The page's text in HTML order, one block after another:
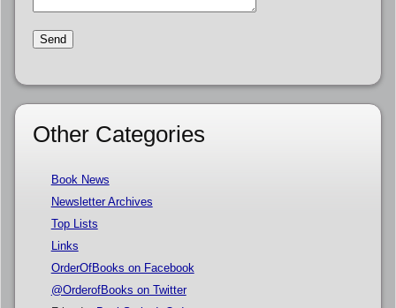
Other Categories
Book News
Newsletter Archives
Top Lists
Links
OrderOfBooks on Facebook
@OrderofBooks on Twitter